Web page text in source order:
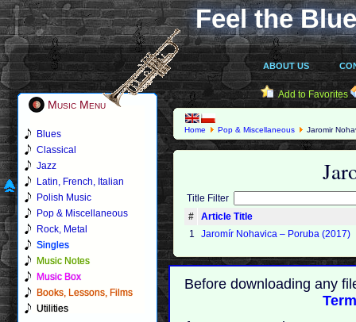
Feel the
ABOUT US
Music Menu
Blues
Classical
Jazz
Latin, French, Italian
Polish Music
Pop & Miscellaneous
Rock, Metal
Singles
Music Notes
Music Box
Books, Lessons, Films
Utilities
Add to Favorites
Home Pop & Miscellaneous Jaromir
Title Filter
#
Article Title
1
Jaromír Nohavica ‎– Poruba (2017)
Before downloading any